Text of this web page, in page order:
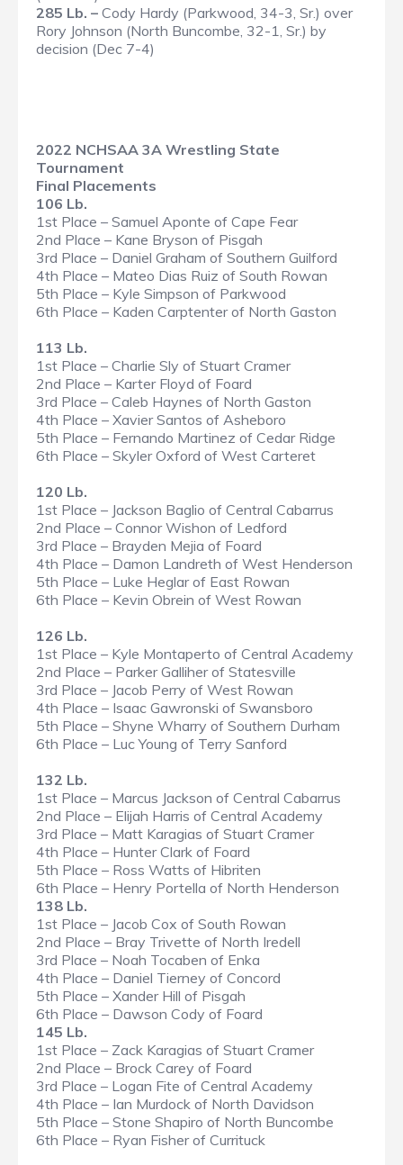
285 Lb. – Cody Hardy (Parkwood, 34-3, Sr.) over
Rory Johnson (North Buncombe, 32-1, Sr.) by
decision (Dec 7-4)
2022 NCHSAA 3A Wrestling State
Tournament
Final Placements
106 Lb.
1st Place – Samuel Aponte of Cape Fear
2nd Place – Kane Bryson of Pisgah
3rd Place – Daniel Graham of Southern Guilford
4th Place – Mateo Dias Ruiz of South Rowan
5th Place – Kyle Simpson of Parkwood
6th Place – Kaden Carptenter of North Gaston
113 Lb.
1st Place – Charlie Sly of Stuart Cramer
2nd Place – Karter Floyd of Foard
3rd Place – Caleb Haynes of North Gaston
4th Place – Xavier Santos of Asheboro
5th Place – Fernando Martinez of Cedar Ridge
6th Place – Skyler Oxford of West Carteret
120 Lb.
1st Place – Jackson Baglio of Central Cabarrus
2nd Place – Connor Wishon of Ledford
3rd Place – Brayden Mejia of Foard
4th Place – Damon Landreth of West Henderson
5th Place – Luke Heglar of East Rowan
6th Place – Kevin Obrein of West Rowan
126 Lb.
1st Place – Kyle Montaperto of Central Academy
2nd Place – Parker Galliher of Statesville
3rd Place – Jacob Perry of West Rowan
4th Place – Isaac Gawronski of Swansboro
5th Place – Shyne Wharry of Southern Durham
6th Place – Luc Young of Terry Sanford
132 Lb.
1st Place – Marcus Jackson of Central Cabarrus
2nd Place – Elijah Harris of Central Academy
3rd Place – Matt Karagias of Stuart Cramer
4th Place – Hunter Clark of Foard
5th Place – Ross Watts of Hibriten
6th Place – Henry Portella of North Henderson
138 Lb.
1st Place – Jacob Cox of South Rowan
2nd Place – Bray Trivette of North Iredell
3rd Place – Noah Tocaben of Enka
4th Place – Daniel Tierney of Concord
5th Place – Xander Hill of Pisgah
6th Place – Dawson Cody of Foard
145 Lb.
1st Place – Zack Karagias of Stuart Cramer
2nd Place – Brock Carey of Foard
3rd Place – Logan Fite of Central Academy
4th Place – Ian Murdock of North Davidson
5th Place – Stone Shapiro of North Buncombe
6th Place – Ryan Fisher of Currituck